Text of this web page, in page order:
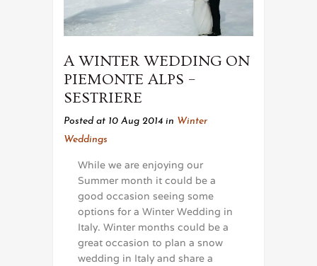
A WINTER WEDDING ON
PIEMONTE ALPS –
SESTRIERE
Posted at 10 Aug 2014 in Winter
Weddings
While we are enjoying our
Summer month it could be a
good occasion seeing some
options for a Winter Wedding in
Italy. Winter months could be a
great occasion to plan a snow
wedding in Italy and share a